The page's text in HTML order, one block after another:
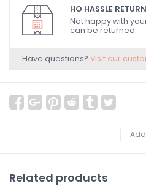
HO HASSLE
Not happy with
can be returned.
Have questions? Visit our
Related products